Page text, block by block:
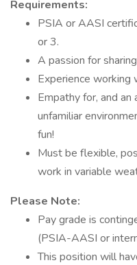
Requirements:
PSIA or AASI
or 3.
A passion for
Experience working
Empathy for, and
unfamiliar
fun!
Must be flexible,
work in variable
Please Note:
Pay grade is
(PSIA-AASI or
This position will